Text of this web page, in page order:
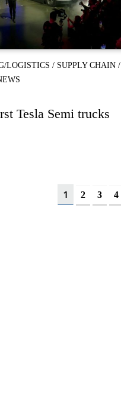
LOGISTICS / SUPPLY CHAIN /
Tesla Semi trucks
1 2 3 4